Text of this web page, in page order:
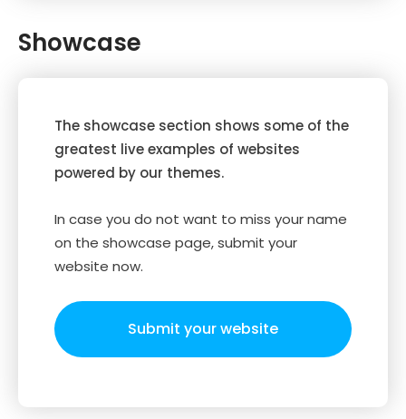
Showcase
The showcase section shows some of the
greatest live examples of websites
powered by our themes.
In case you do not want to miss your name
on the showcase page, submit your
website now.
Submit your website